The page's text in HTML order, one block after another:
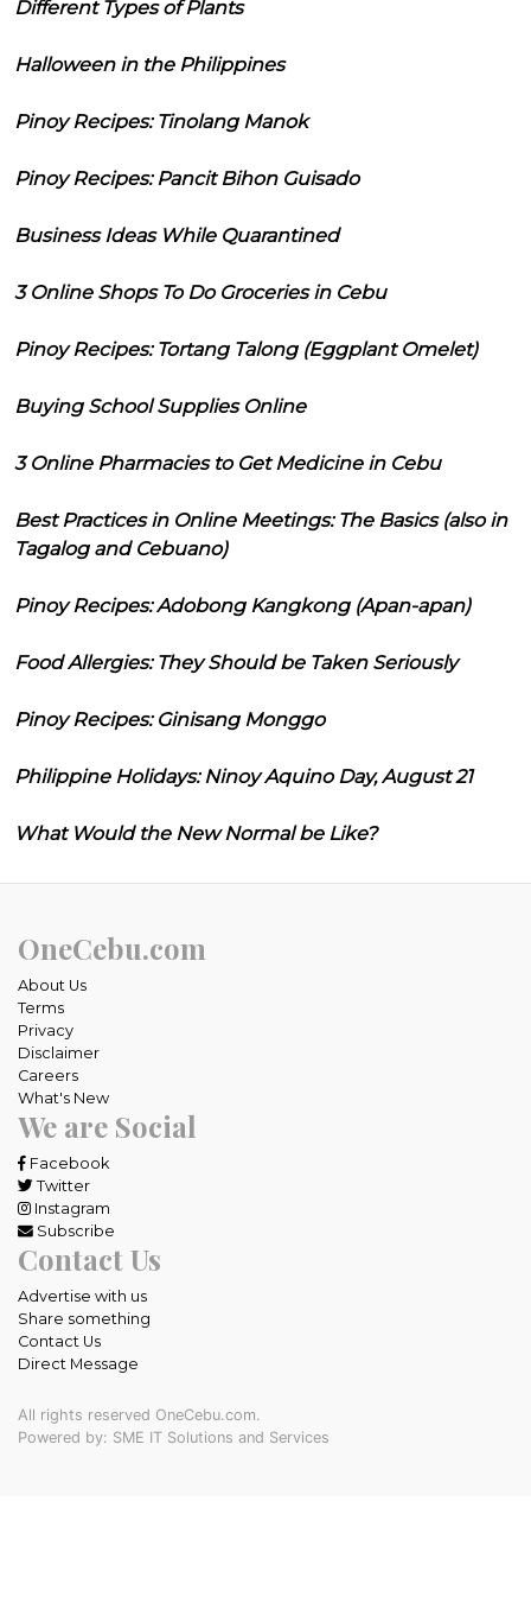
Different Types of Plants
Halloween in the Philippines
Pinoy Recipes: Tinolang Manok
Pinoy Recipes: Pancit Bihon Guisado
Business Ideas While Quarantined
3 Online Shops To Do Groceries in Cebu
Pinoy Recipes: Tortang Talong (Eggplant Omelet)
Buying School Supplies Online
3 Online Pharmacies to Get Medicine in Cebu
Best Practices in Online Meetings: The Basics (also in
Tagalog and Cebuano)
Pinoy Recipes: Adobong Kangkong (Apan-apan)
Food Allergies: They Should be Taken Seriously
Pinoy Recipes: Ginisang Monggo
Philippine Holidays: Ninoy Aquino Day, August 21
What Would the New Normal be Like?
OneCebu.com
About Us
Terms
Privacy
Disclaimer
Careers
What's New
We are Social
Facebook
Twitter
Instagram
Subscribe
Contact Us
Advertise with us
Share something
Contact Us
Direct Message
All rights reserved OneCebu.com.
Powered by: SME IT Solutions and Services